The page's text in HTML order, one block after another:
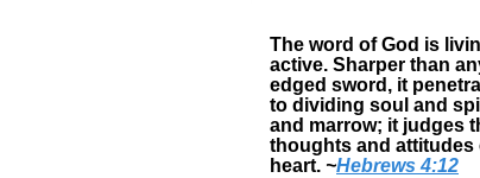
The word of God is
active. Sharper than
edged sword, it
to dividing soul and
and marrow; it judges
thoughts and attitudes
heart. ~Hebrews 4:12